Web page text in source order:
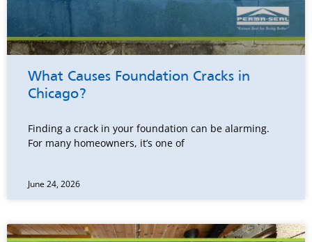
What Causes Foundation Cracks in
Chicago?
Finding a crack in your foundation can be alarming.
For many homeowners, it’s one of
June 24, 2026